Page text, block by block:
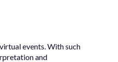
events. With such
and